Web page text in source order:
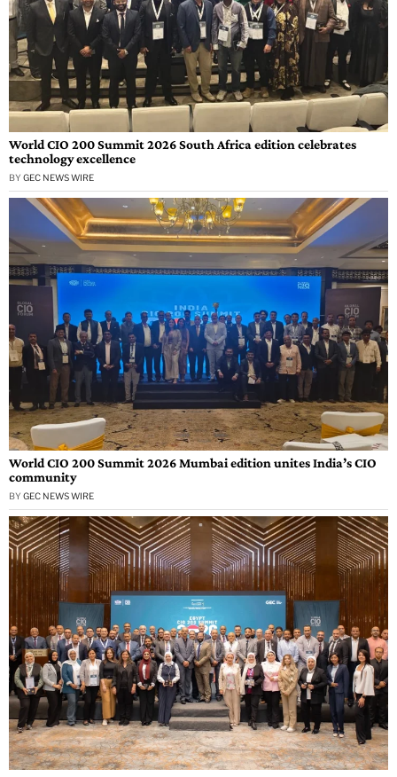
World CIO 200 Summit 2026 South Africa edition celebrates
technology excellence
BY GEC NEWS WIRE
World CIO 200 Summit 2026 Mumbai edition unites India’s CIO
community
BY GEC NEWS WIRE